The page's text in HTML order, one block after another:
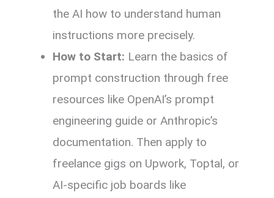
the AI how to understand human
instructions more precisely.
How to Start: Learn the basics of
prompt construction through free
resources like OpenAI’s prompt
engineering guide or Anthropic’s
documentation. Then apply to
freelance gigs on Upwork, Toptal, or
AI-specific job boards like